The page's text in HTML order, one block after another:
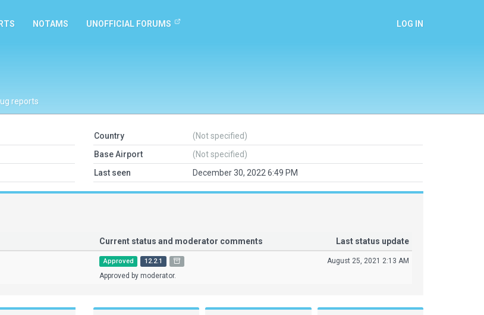
NOTAMS UNOFFICIAL FORUMS LOG IN
reports
Country
(Not specified)
Base Airport
(Not specified)
Last seen
December 30, 2022 6:49 PM
Current status and moderator comments Last status update
Approved 12.2.1
Approved by moderator.
August 25, 2021 2:13 AM